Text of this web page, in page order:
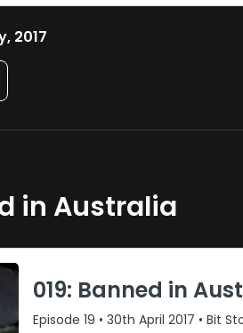
2017
in Australia